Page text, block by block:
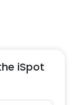
iSpot